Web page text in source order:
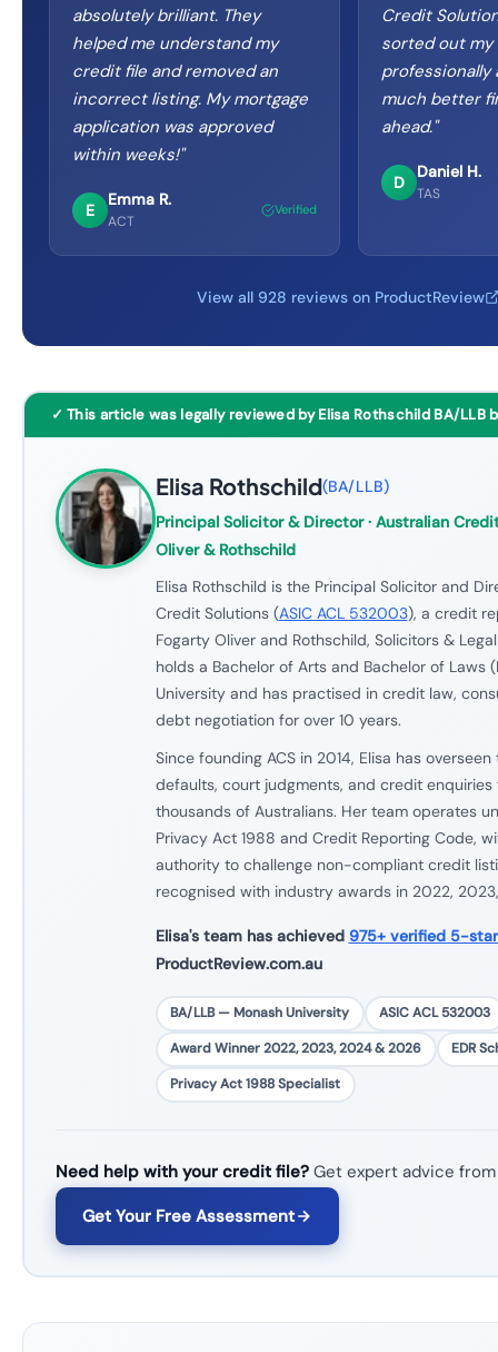
absolutely brilliant. They
helped me understand my
credit file and removed an
incorrect listing. My mortgage
application was approved
within weeks!"
E
Emma R.
ACT
Verified
Credit
sorted out
professionally
much better
ahead."
D
Daniel H.
TAS
View all 928 reviews on ProductReview
✓ This article was legally reviewed by Elisa Rothschild BA/LLB
Elisa Rothschild(BA/LLB)
Principal Solicitor & Director· Australian
Oliver & Rothschild
Elisa Rothschild is the Principal Solicitor and
Credit Solutions (ASIC ACL 532003), a credit
Fogarty Oliver and Rothschild, Solicitors &
holds a Bachelor of Arts and Bachelor of Laws
University and has practised in credit law,
debt negotiation for over 10 years.
Since founding ACS in 2014, Elisa has
defaults, court judgments, and credit
thousands of Australians. Her team operates
Privacy Act 1988 and Credit Reporting Code,
authority to challenge non-compliant credit
recognised with industry awards in 2022,
Elisa's team has achieved 975+ verified 5-
ProductReview.com.au
BA/LLB — Monash University
ASIC ACL 532003
Award Winner 2022, 2023, 2024 & 2026
EDR
Privacy Act 1988 Specialist
Need help with your credit file?Get expert advice from
Get Your Free Assessment